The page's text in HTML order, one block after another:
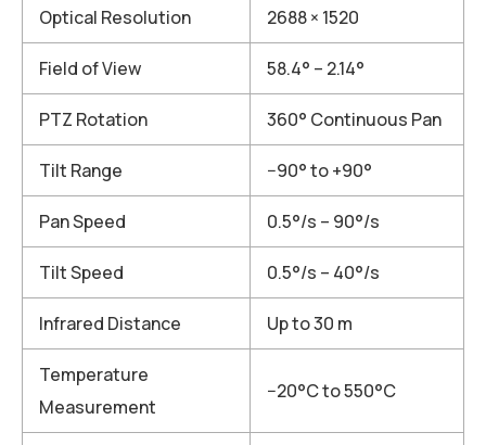
Optical Resolution 2688 × 1520
Field of View 58.4° – 2.14°
PTZ Rotation 360° Continuous Pan
Tilt Range −90° to +90°
Pan Speed 0.5°/s – 90°/s
Tilt Speed 0.5°/s – 40°/s
Infrared Distance Up to 30 m
Temperature
Measurement
−20°C to 550°C